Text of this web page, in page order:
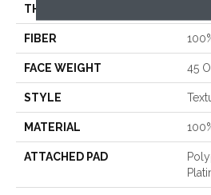
THICKNESS
FIBER
FACE WEIGHT 45
STYLE
MATERIAL
ATTACHED PAD